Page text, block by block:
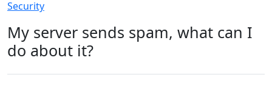
Security
My server sends spam, what can I
do about it?